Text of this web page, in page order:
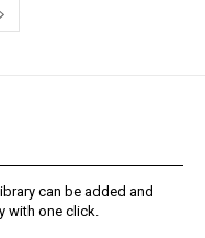
can be added and
with one click.